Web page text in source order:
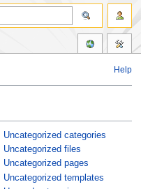
Help
Uncategorized categories
Uncategorized files
Uncategorized pages
Uncategorized templates